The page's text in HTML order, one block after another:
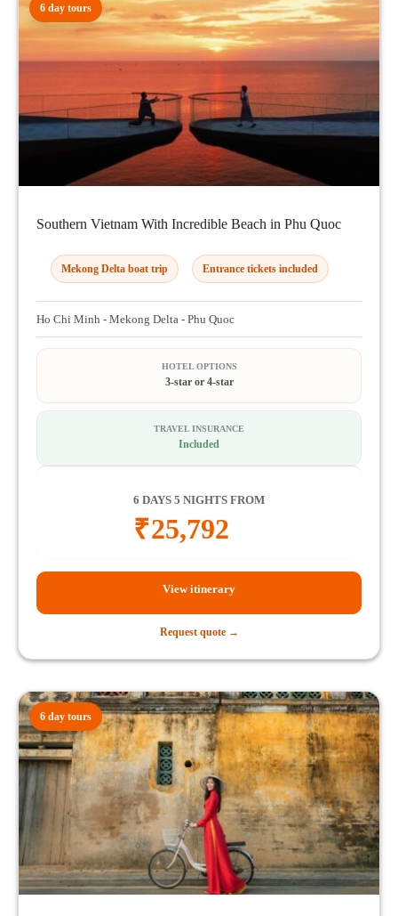
6 day tours
Southern Vietnam With Incredible Beach in Phu Quoc
Mekong Delta boat trip Entrance tickets included
Ho Chi Minh - Mekong Delta - Phu Quoc
HOTEL OPTIONS
3-star or 4-star
TRAVEL INSURANCE
Included
6 DAYS 5 NIGHTS FROM
₹25,792
View itinerary
Request quote →
6 day tours